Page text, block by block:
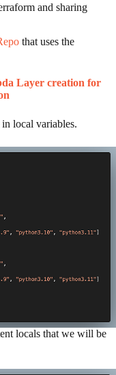
and sharing
that uses the
Layer creation for
local variables.
locals that we will be